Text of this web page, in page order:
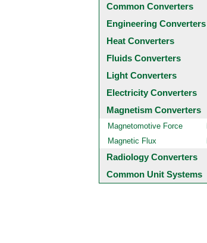
Common Converters
Engineering Converters
Heat Converters
Fluids Converters
Light Converters
Electricity Converters
Magnetism Converters
Magnetomotive Force
Magnetic Flux
Radiology Converters
Common Unit Systems